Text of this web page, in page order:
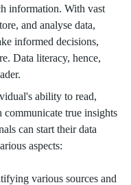
information. With vast
and analyse data,
informed decisions,
Data literacy, hence,
ability to read,
communicate true insights
can start their data
aspects:
various sources and